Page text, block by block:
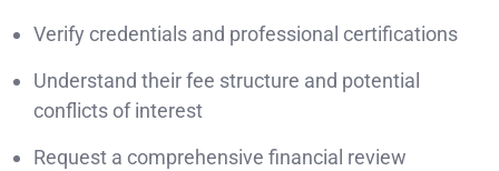
Verify credentials and professional certifications
Understand their fee structure and potential
conflicts of interest
Request a comprehensive financial review